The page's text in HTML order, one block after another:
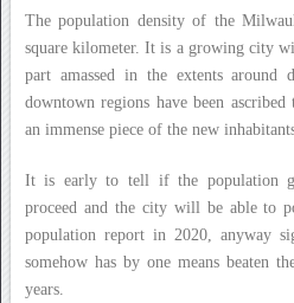
The population density of the
square kilometer. It is a growing city
part amassed in the extents
downtown regions have been
an immense piece of the new
It is early to tell if the population
proceed and the city will be able to
population report in 2020, anyway
somehow has by one means beaten
years.